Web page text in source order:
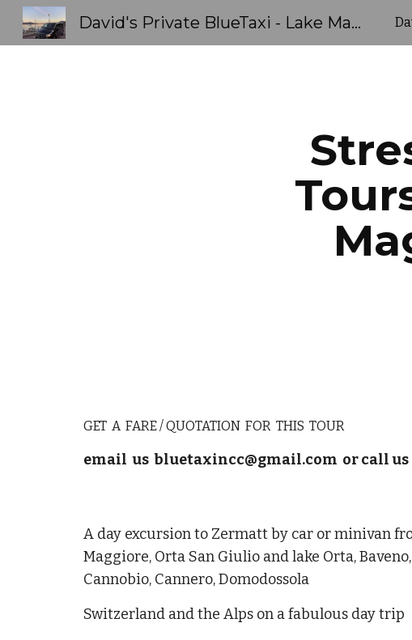
Skip to
David's Private BlueTaxi - Lake Maggiore Orta - Transfers & Tours Stresa Como Limousine
GET A FARE / QUOTATION FOR THIS TOUR
email us bluetaxincc@gmail.com or call us
A day excursion to Zermatt by car or minivan
Maggiore, Orta San Giulio and lake Orta,
Cannobio, Cannero, Domodossola
Switzerland and the Alps on a fabulous day trip